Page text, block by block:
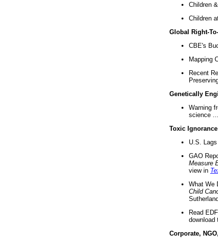
Children
Children
Global Right-
CBE's
Mapping
Recent
Genetically
Warning
science ...
Toxic Ignorance
U.S.
GAO
Measure
view in
What We
Child
Read
download
Corporate,